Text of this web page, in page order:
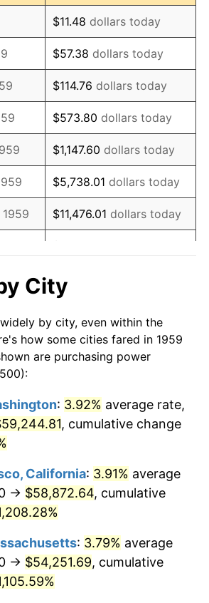
4.38%
3.21%
6.22%
11.04%
9.13%
5.76%
6.50%
7.59%
10.32%
6.16%
4.32%
1.86%
4.14%
$11.48 dollars today
$57.38 dollars today
$114.76 dollars today
$573.80 dollars today
$1,147.60 dollars today
$5,738.01 dollars today
$11,476.01 dollars today
1959
today
in
$1,147,601.37dollars
in
$5,738,006.87dollars
today
today
City
by city, even within the
how some cities fared in 1959
are purchasing power
: 3.92% average rate,
, cumulative change
California: 3.91% average
→ $58,872.64, cumulative
: 3.79% average
→ $54,251.69, cumulative